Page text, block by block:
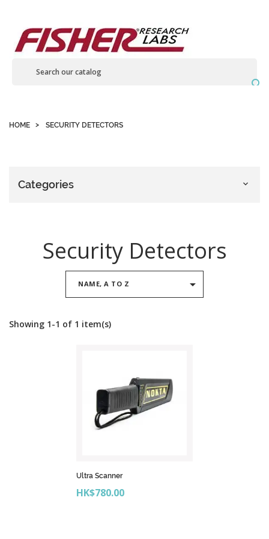

HOME SECURITY DETECTORS
Categories 
Security Detectors
NAME, A TO Z 
Showing 1-1 of 1 item(s)
Ultra Scanner
Price
HK$780.00